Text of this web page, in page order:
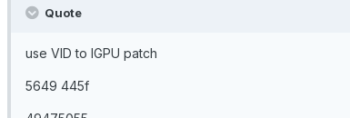
Quote
use VID to IGPU patch
5649 445f